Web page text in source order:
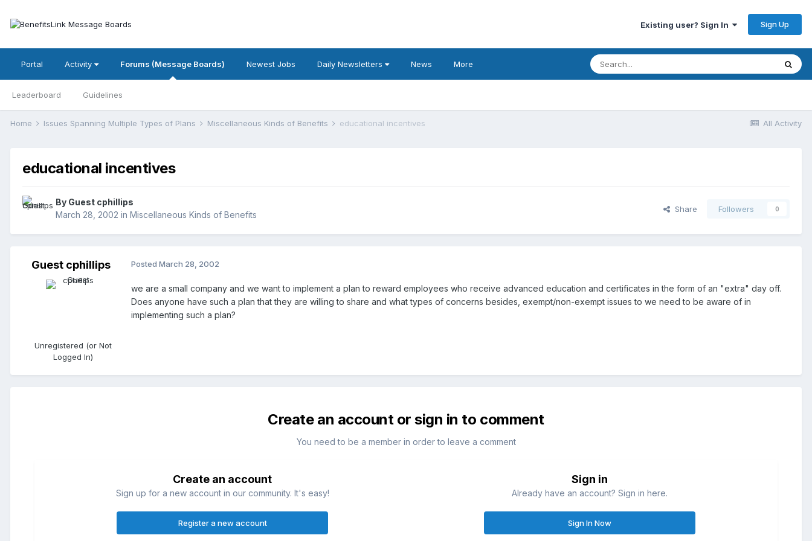
Existing user? Sign In Sign Up
Portal Activity Forums (Message Boards)
Leaderboard Guidelines
Newest Jobs Daily Newsletters News More
All Activity
Home Issues Spanning Multiple Types of Plans Miscellaneous Kinds of Benefits educational incentives
educational incentives
By Guest cphillips
March 28, 2002 in Miscellaneous Kinds of Benefits
Share Followers 0
Guest cphillips
Unregistered (or Not
Logged In)
Posted March 28, 2002
we are a small company and we want to implement a plan to reward employees who receive advanced education and certificates in the form of an "extra" day off.
Does anyone have such a plan that they are willing to share and what types of concerns besides, exempt/non-exempt issues to we need to be aware of in
implementing such a plan?
Create an account or sign in to comment
You need to be a member in order to leave a comment
Create an account
Sign up for a new account in our community. It's easy!
Register a new account
Sign in
Already have an account? Sign in here.
Sign In Now